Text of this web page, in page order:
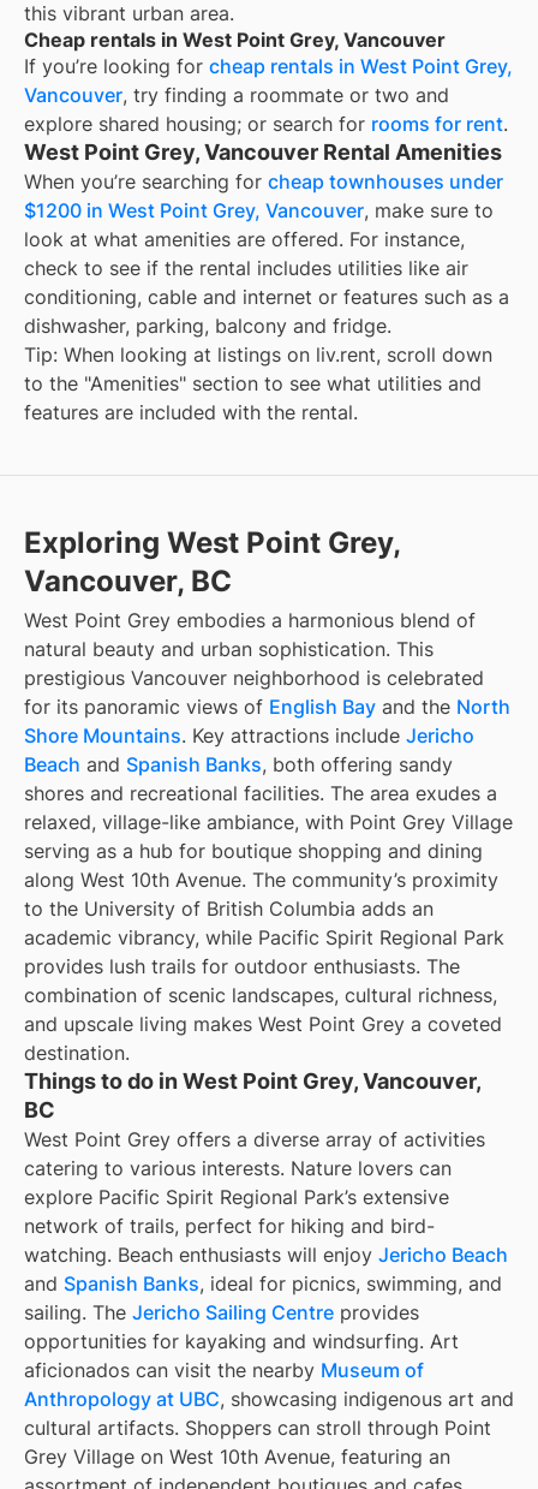
this vibrant urban area.
Cheap rentals in West Point Grey, Vancouver
If you’re looking for cheap rentals in West Point Grey,
Vancouver, try finding a roommate or two and
explore shared housing; or search for rooms for rent.
West Point Grey, Vancouver Rental Amenities
When you’re searching for cheap townhouses under
$1200 in West Point Grey, Vancouver, make sure to
look at what amenities are offered. For instance,
check to see if the rental includes utilities like air
conditioning, cable and internet or features such as a
dishwasher, parking, balcony and fridge.
Tip: When looking at listings on liv.rent, scroll down
to the "Amenities" section to see what utilities and
features are included with the rental.
Exploring West Point Grey,
Vancouver, BC
West Point Grey embodies a harmonious blend of
natural beauty and urban sophistication. This
prestigious Vancouver neighborhood is celebrated
for its panoramic views of English Bay and the North
Shore Mountains. Key attractions include Jericho
Beach and Spanish Banks, both offering sandy
shores and recreational facilities. The area exudes a
relaxed, village-like ambiance, with Point Grey Village
serving as a hub for boutique shopping and dining
along West 10th Avenue. The community’s proximity
to the University of British Columbia adds an
academic vibrancy, while Pacific Spirit Regional Park
provides lush trails for outdoor enthusiasts. The
combination of scenic landscapes, cultural richness,
and upscale living makes West Point Grey a coveted
destination.
Things to do in West Point Grey, Vancouver,
BC
West Point Grey offers a diverse array of activities
catering to various interests. Nature lovers can
explore Pacific Spirit Regional Park’s extensive
network of trails, perfect for hiking and bird-
watching. Beach enthusiasts will enjoy Jericho Beach
and Spanish Banks, ideal for picnics, swimming, and
sailing. The Jericho Sailing Centre provides
opportunities for kayaking and windsurfing. Art
aficionados can visit the nearby Museum of
Anthropology at UBC, showcasing indigenous art and
cultural artifacts. Shoppers can stroll through Point
Grey Village on West 10th Avenue, featuring an